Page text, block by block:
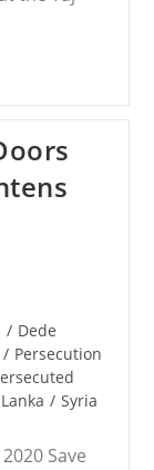
/ Dede
/ Persecution
/ Syria
Save